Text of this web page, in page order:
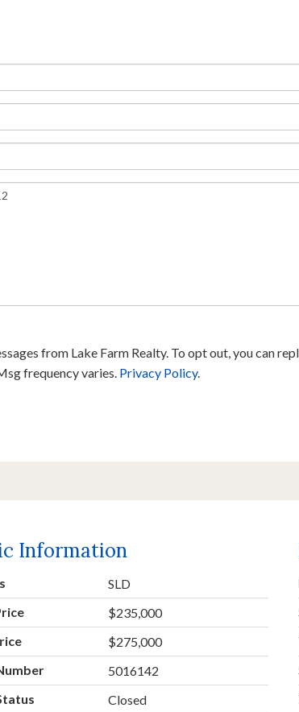
from Lake Farm Realty. To opt out, you can
frequency varies. Privacy Policy.
Information
SLD
$235,000
$275,000
5016142
Closed